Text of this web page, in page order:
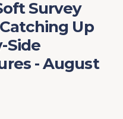
Survey
Up
Side
- August